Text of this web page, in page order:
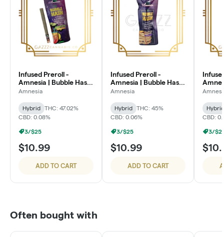
Infused Preroll -
Amnesia | Bubble Hash
| 1.3g - Jungle Juice
Amnesia
Hybrid
THC: 47.02%
CBD: 0.08%
3/$25
$10.99
ADD TO CART
Infused Preroll -
Amnesia | Bubble Hash
| 1.3g - Dirty Shirley
Amnesia
Hybrid
THC: 45%
CBD: 0.06%
3/$25
$10.99
ADD TO CART
| 1.3g
Hybrid
CBD:
3/
Often bought with